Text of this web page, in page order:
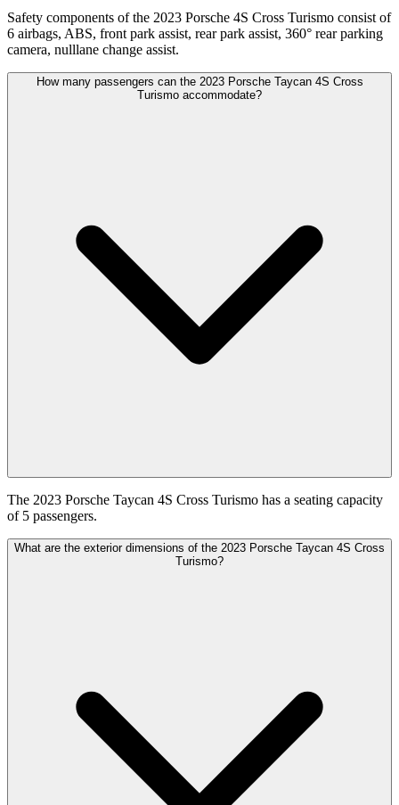
Safety components of the 2023 Porsche 4S Cross Turismo consist of
6 airbags, ABS, front park assist, rear park assist, 360° rear parking
camera, nulllane change assist.
How many passengers can the 2023 Porsche Taycan 4S Cross
Turismo accommodate?
The 2023 Porsche Taycan 4S Cross Turismo has a seating capacity
of 5 passengers.
What are the exterior dimensions of the 2023 Porsche Taycan 4S Cross
Turismo?